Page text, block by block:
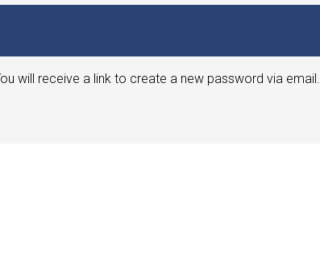
will receive a link to create a new password via email.